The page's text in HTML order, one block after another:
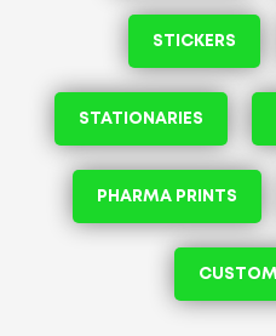
STICKERS
STATIONARIES
PHARMA PRINTS